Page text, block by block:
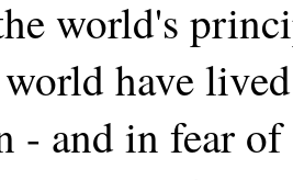
world's
have
- and in fear